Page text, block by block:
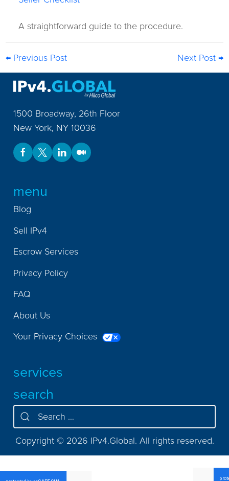
A straightforward guide to the procedure.
← Previous Post Next Post →
1500 Broadway, 26th Floor
New York, NY 10036
menu
Blog
Sell IPv4
Escrow Services
Privacy Policy
FAQ
About Us
Your Privacy Choices
services
search
Copyright © 2026 IPv4.Global. All rights reserved.